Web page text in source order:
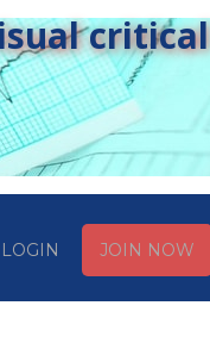
critical
JOIN NOW